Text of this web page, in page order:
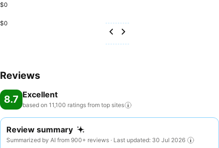
$0
$0
Reviews
8.7 Excellent
based on 11,100 ratings from top sites
Review summary
Summarized by AI from 900+ reviews · Last updated: 30 Jul 2026